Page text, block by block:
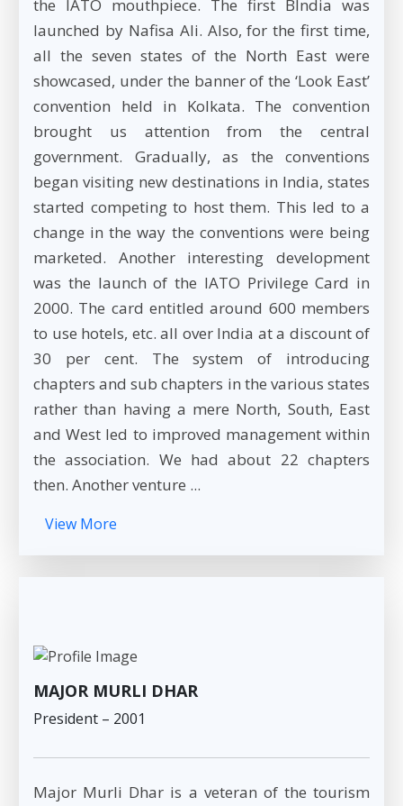
the IATO mouthpiece. The first BIndia was
launched by Nafisa Ali. Also, for the first time,
all the seven states of the North East were
showcased, under the banner of the ‘Look East’
convention held in Kolkata. The convention
brought us attention from the central
government. Gradually, as the conventions
began visiting new destinations in India, states
started competing to host them. This led to a
change in the way the conventions were being
marketed. Another interesting development
was the launch of the IATO Privilege Card in
2000. The card entitled around 600 members
to use hotels, etc. all over India at a discount of
30 per cent. The system of introducing
chapters and sub chapters in the various states
rather than having a mere North, South, East
and West led to improved management within
the association. We had about 22 chapters
then. Another venture ...
View More
MAJOR MURLI DHAR
President – 2001
Major Murli Dhar is a veteran of the tourism